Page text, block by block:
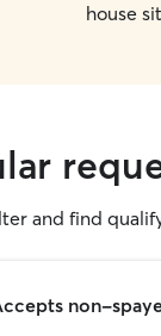
house
and find
non-